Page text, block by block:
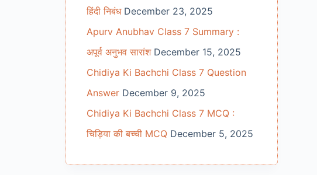
हिंदी निबंध December 23, 2025
Apurv Anubhav Class 7 Summary :
अपूर्व अनुभव सारांश December 15, 2025
Chidiya Ki Bachchi Class 7 Question
Answer December 9, 2025
Chidiya Ki Bachchi Class 7 MCQ :
चिड़िया की बच्ची MCQ December 5, 2025